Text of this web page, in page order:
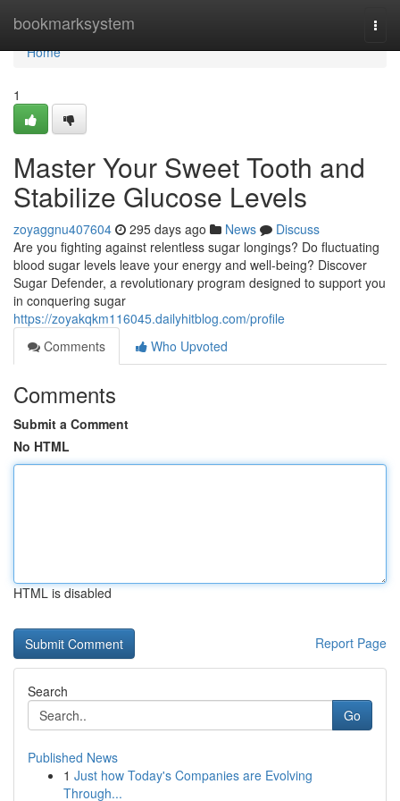
bookmarksystem
Home
Home
1
Master Your Sweet Tooth and
Stabilize Glucose Levels
zoyaggnu407604 295 days ago News
Discuss
Are you fighting against relentless sugar longings? Do fluctuating
blood sugar levels leave your energy and well-being? Discover
Sugar Defender, a revolutionary program designed to support you
in conquering sugar
https://zoyakqkm116045.dailyhitblog.com/profile
Comments
Who Upvoted
Comments
Submit a Comment
No HTML
HTML is disabled
Report Page
Search
Go
Published News
1 Just how Today's Companies are Evolving
Through...